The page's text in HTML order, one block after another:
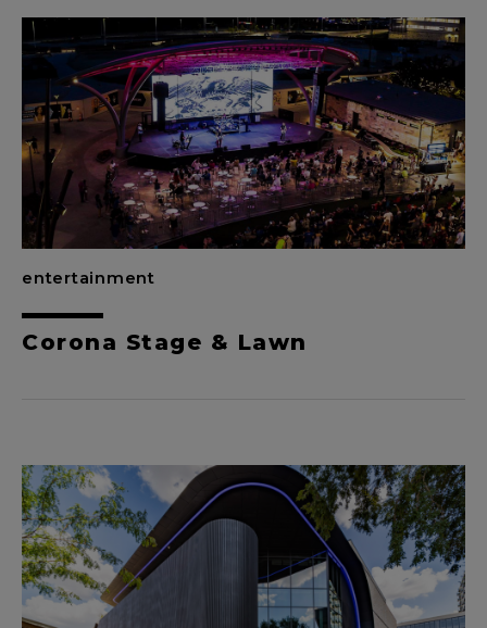
entertainment
Corona Stage & Lawn